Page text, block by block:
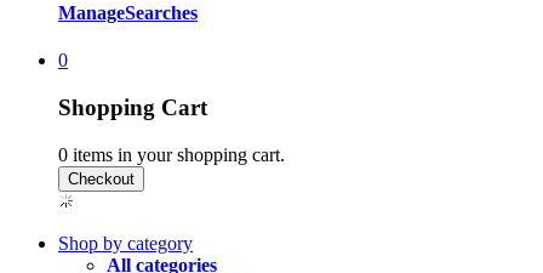
ManageSearches
0
Shopping Cart
0 items in your shopping cart.
Shop by category
All categories